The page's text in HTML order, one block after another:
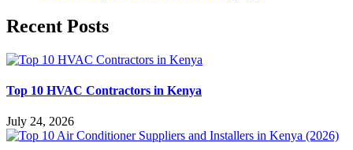
Recent Posts
Top 10 HVAC Contractors in Kenya
July 24, 2026